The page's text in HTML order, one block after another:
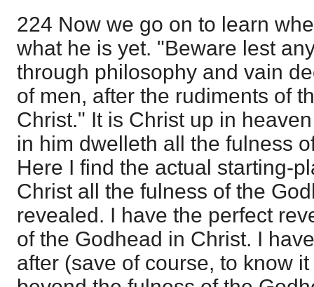
224 Now we go on to learn
what he is yet. "Beware lest
through philosophy and vain
of men, after the rudiments of
Christ." It is Christ up in
in him dwelleth all the fulness
Here I find the actual starting-
Christ all the fulness of the
revealed. I have the perfect
of the Godhead in Christ. I
after (save of course, to know